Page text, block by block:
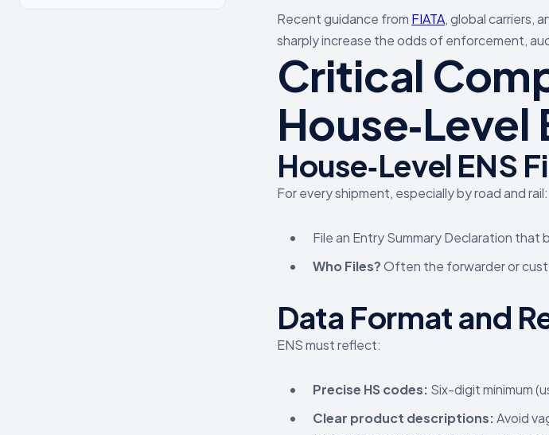
Recent guidance from FIATA, global carriers,
sharply increase the odds of enforcement,
Critical
House‑Level
House‑Level ENS
For every shipment, especially by road and rail:
File an Entry Summary Declaration
Who Files?Often the forwarder or
Data Format and
ENS must reflect:
Precise HS codes: Six-digit minimum
Clear product descriptions:Avoid